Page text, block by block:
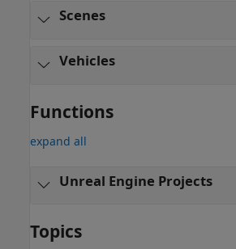
Scenes
Vehicles
Functions
expand all
Unreal Engine Projects
Topics